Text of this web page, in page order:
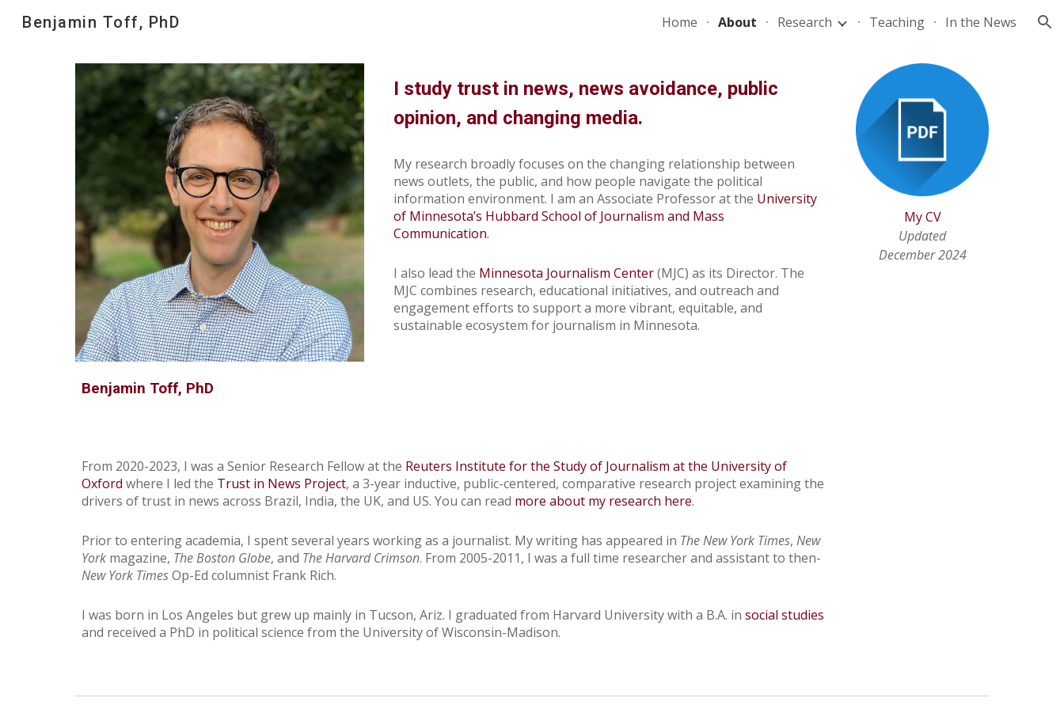
Skip to navigation
Benjamin Toff, PhD Home About Research Teaching In the News
Benjamin Toff, PhD
I study trust in news, news avoidance, public
opinion, and changing media.
My research broadly focuses on the changing relationship between
news outlets, the public, and how people navigate the political
informationenvironment. I am anAssociate Professor at the University
of Minnesota’s Hubbard School of Journalism and Mass
Communication.
I also lead the Minnesota Journalism Center(MJC) as its Director. The
MJC combines research, educational initiatives, and outreach and
engagement efforts to support a more vibrant, equitable, and
sustainable ecosystem for journalism in Minnesota.
My CV
Updated
December 2024
From 2020-2023, I was a Senior Research Fellow at the Reuters Institute for the Study of Journalism at the University of
Oxford where I led the Trust in News Project, a 3-year inductive, public-centered, comparative research project examining the
drivers of trust in news across Brazil, India, the UK, and US. You can read more about my research here.
Prior to entering academia, I spent several years working as a journalist. My writing has appeared in The New York Times, New
Yorkmagazine, The Boston Globe, and The Harvard Crimson. From 2005-2011, I was a full time researcher and assistant to then-
New York TimesOp-Ed columnist Frank Rich.
I was born in Los Angeles but grew up mainly in Tucson, Ariz. I graduated from Harvard University with a B.A. in social studies
and received a PhD in political science from the University of Wisconsin-Madison.